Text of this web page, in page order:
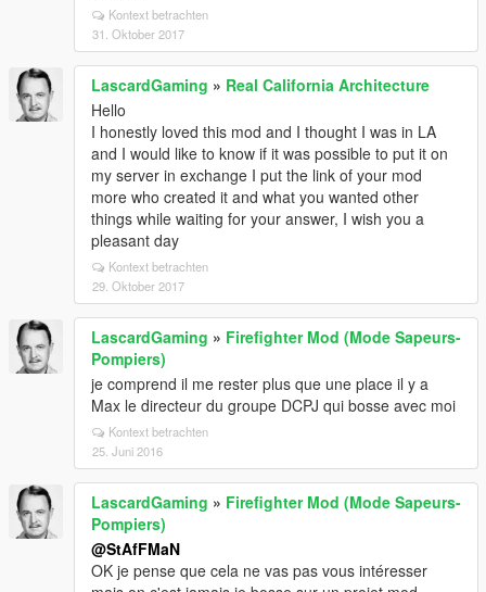
Kontext betrachten
31. Oktober 2017
LascardGaming » Real California Architecture
Hello
I honestly loved this mod and I thought I was in LA
and I would like to know if it was possible to put it on
my server in exchange I put the link of your mod
more who created it and what you wanted other
things while waiting for your answer, I wish you a
pleasant day
Kontext betrachten
29. Oktober 2017
LascardGaming » Firefighter Mod (Mode Sapeurs-
Pompiers)
je comprend il me rester plus que une place il y a
Max le directeur du groupe DCPJ qui bosse avec moi
Kontext betrachten
25. Juni 2016
LascardGaming » Firefighter Mod (Mode Sapeurs-
Pompiers)
@StAfFMaN
OK je pense que cela ne vas pas vous intéresser